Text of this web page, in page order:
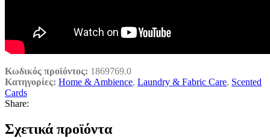
Κωδικός προϊόντος: 1869769.0
Κατηγορίες: Home & Ambience, Laundry & Fabric Care, Scented
Cards
Share:
Σχετικά προϊόντα